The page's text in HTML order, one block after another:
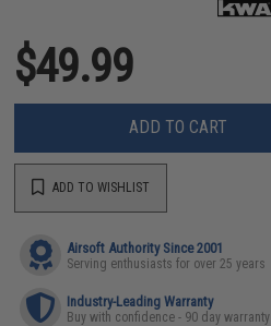
$49.99
ADD TO CART
ADD TO WISHLIST
Airsoft Authority Since 2001
Serving enthusiasts for over 25 years
Industry-Leading Warranty
Buy with confidence - 90 day warranty